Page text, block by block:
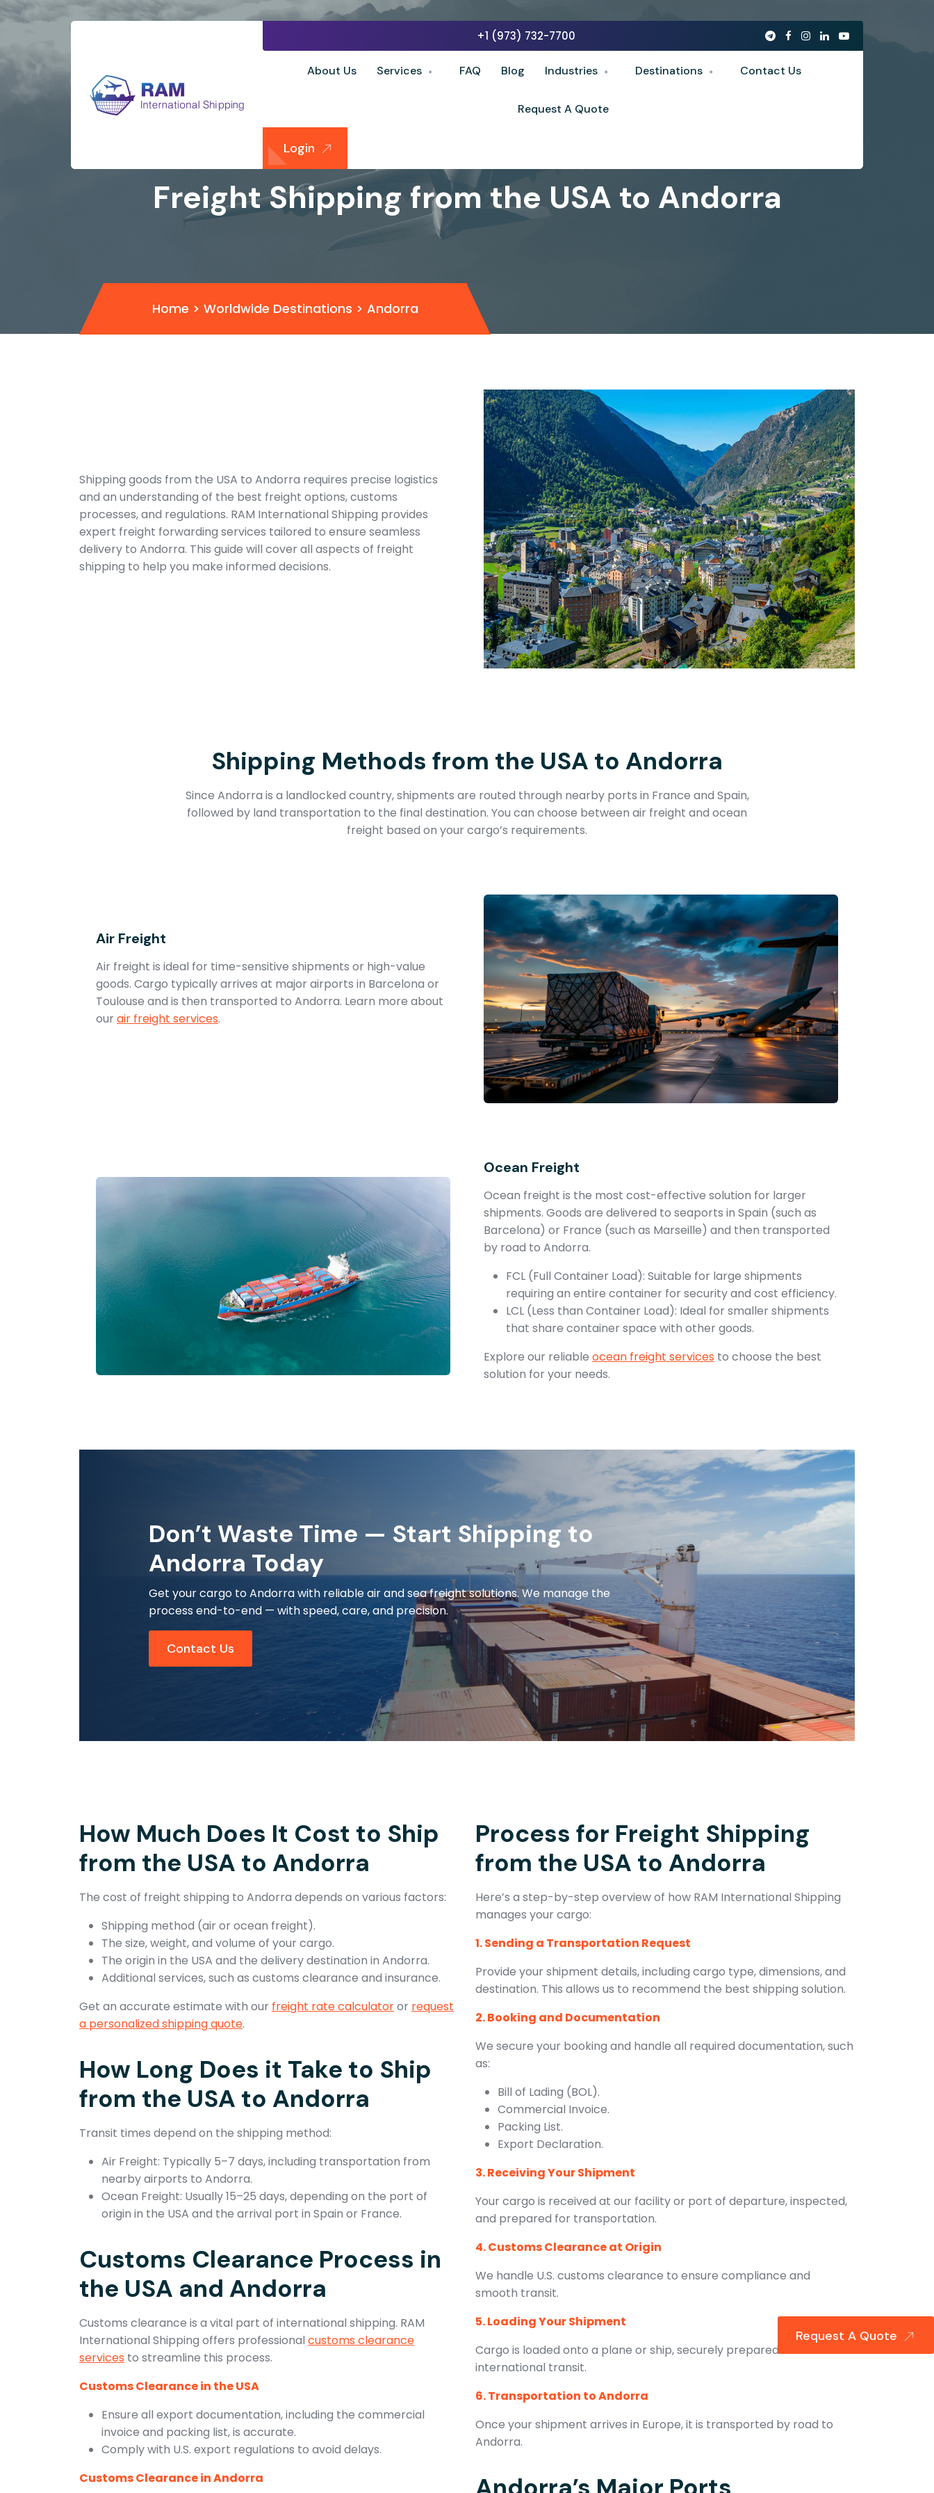
+1 (973) 732-7700
About Us Services FAQ Blog Industries Destinations Contact Us
Request A Quote
Login
Freight Shipping from the USA to Andorra
Home > Worldwide Destinations > Andorra
Shipping goods from the USA to Andorra requires precise logistics
and an understanding of the best freight options, customs
processes, and regulations. RAM International Shipping provides
expert freight forwarding services tailored to ensure seamless
delivery to Andorra. This guide will cover all aspects of freight
shipping to help you make informed decisions.
Shipping Methods from the USA to Andorra
Since Andorra is a landlocked country, shipments are routed through nearby ports in France and Spain,
followed by land transportation to the final destination. You can choose between air freight and ocean
freight based on your cargo’s requirements.
Air Freight
Air freight is ideal for time-sensitive shipments or high-value
goods. Cargo typically arrives at major airports in Barcelona or
Toulouse and is then transported to Andorra. Learn more about
ourair freight services.
Ocean Freight
Ocean freight is the most cost-effective solution for larger
shipments. Goods are delivered to seaports in Spain (such as
Barcelona) or France (such as Marseille) and then transported
by road to Andorra.
FCL (Full Container Load): Suitable for large shipments
requiring an entire container for security and cost efficiency.
LCL (Less than Container Load): Ideal for smaller shipments
that share container space with other goods.
Explore our reliable ocean freight services to choose the best
solution for your needs.
Don’t Waste Time — Start Shipping to
Andorra Today
Get your cargo to Andorra with reliable air and sea freight solutions. We manage the
process end-to-end — with speed, care, and precision.
Contact Us
How Much Does It Cost to Ship
from the USA to Andorra
The cost of freight shipping to Andorra depends on various factors:
Shipping method (air or ocean freight).
The size, weight, and volume of your cargo.
The origin in the USA and the delivery destination in Andorra.
Additional services, such as customs clearance and insurance.
Get an accurate estimate with our freight rate calculatoror request
a personalized shipping quote.
How Long Does it Take to Ship
from the USA to Andorra
Transit times depend on the shipping method:
Air Freight: Typically 5–7 days, including transportation from
nearby airports to Andorra.
Ocean Freight: Usually 15–25 days, depending on the port of
origin in the USA and the arrival port in Spain or France.
Customs Clearance Process in
the USA and Andorra
Customs clearance is a vital part of international shipping. RAM
International Shipping offers professional customs clearance
services to streamline this process.
Customs Clearance in the USA
Ensure all export documentation, including the commercial
invoice and packing list, is accurate.
Comply with U.S. export regulations to avoid delays.
Customs Clearance in Andorra
Process for Freight Shipping
from the USA to Andorra
Here’s a step-by-step overview of how RAM International Shipping
manages your cargo:
1. Sending a Transportation Request
Provide your shipment details, including cargo type, dimensions, and
destination. This allows us to recommend the best shipping solution.
2. Booking and Documentation
We secure your booking and handle all required documentation, such
as:
Bill of Lading (BOL).
Commercial Invoice.
Packing List.
Export Declaration.
3. Receiving Your Shipment
Your cargo is received at our facility or port of departure, inspected,
and prepared for transportation.
4. Customs Clearance at Origin
We handle U.S. customs clearance to ensure compliance and
smooth transit.
5. Loading Your Shipment
Cargo is loaded onto a plane or ship, securely prepared for
international transit.
6. Transportation to Andorra
Once your shipment arrives in Europe, it is transported by road to
Andorra.
Request A Quote